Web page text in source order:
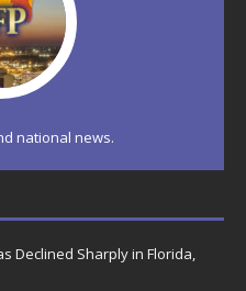
national news.
Declined Sharply in Florida,